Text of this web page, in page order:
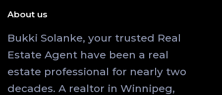
About us
Bukki Solanke, your trusted Real
Estate Agent have been a real
estate professional for nearly two
decades. A realtor in Winnipeg,